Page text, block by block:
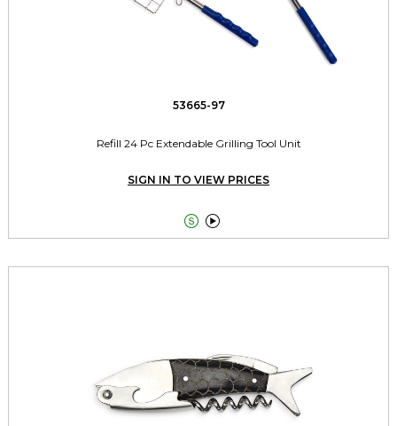
53665-97
Refill 24 Pc Extendable Grilling Tool Unit
SIGN IN TO VIEW PRICES
 